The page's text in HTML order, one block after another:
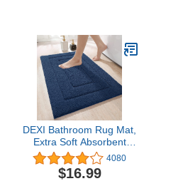
Floor (30x20+24x16,
Black)
DEXI Bathroom Rug Mat,
Extra Soft Absorbent
Premium Bath Rug, Non-
Slip Comfortable Bath
Mat, Carpet for Tub,
4080
$16.99